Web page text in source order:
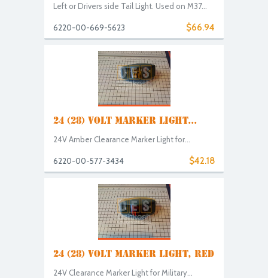
Left or Drivers side Tail Light. Used on M37...
$66.94
6220-00-669-5623
24 (28) VOLT MARKER LIGHT...
24V Amber Clearance Marker Light for...
$42.18
6220-00-577-3434
24 (28) VOLT MARKER LIGHT, RED
24V Clearance Marker Light for Military...